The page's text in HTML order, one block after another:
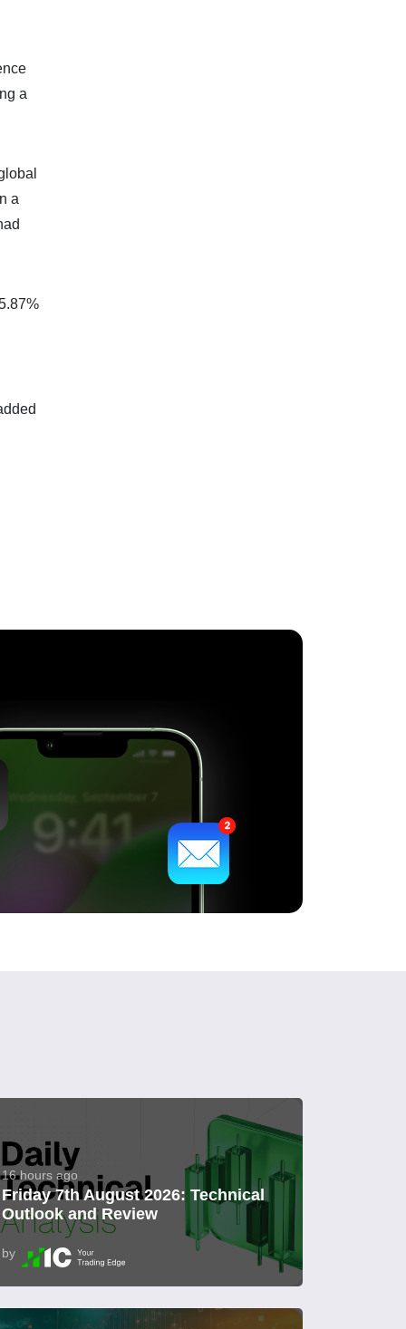
a
a
16 hours ago
Friday 7th August 2026: Technical
Outlook and Review
by